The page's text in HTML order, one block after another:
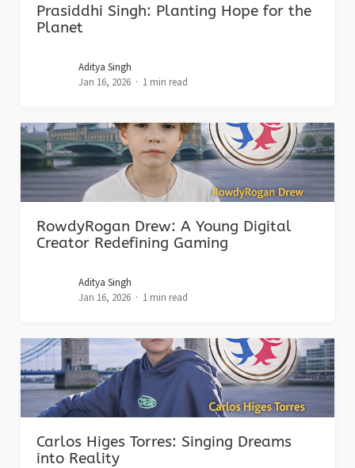
Prasiddhi Singh: Planting Hope for the
Planet
Aditya Singh
Jan 16, 2026
1 min read
RowdyRogan Drew: A Young Digital
Creator Redefining Gaming
Aditya Singh
Jan 16, 2026
1 min read
Carlos Higes Torres: Singing Dreams
into Reality